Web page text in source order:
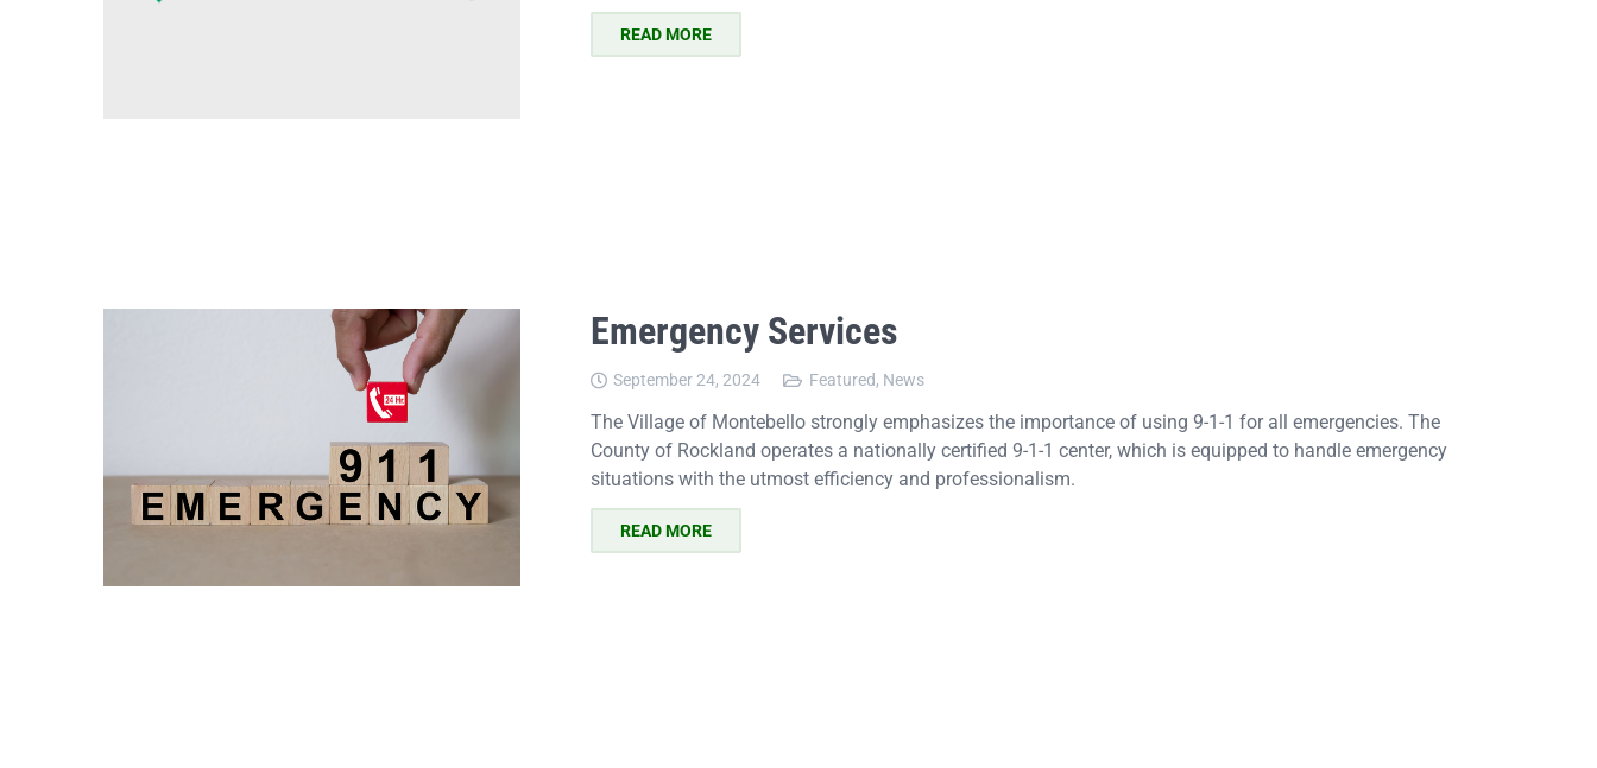
READ MORE
Emergency Services
September 24, 2024 Featured, News
The Village of Montebello strongly emphasizes the importance of using 9-1-1 for all emergencies. The
County of Rockland operates a nationally certified 9-1-1 center, which is equipped to handle emergency
situations with the utmost efficiency and professionalism.
READ MORE